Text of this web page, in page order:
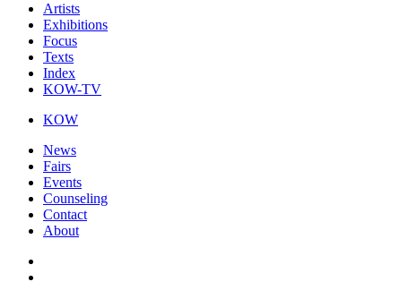
Artists
Exhibitions
Focus
Texts
Index
KOW-TV
KOW
News
Fairs
Events
Counseling
Contact
About